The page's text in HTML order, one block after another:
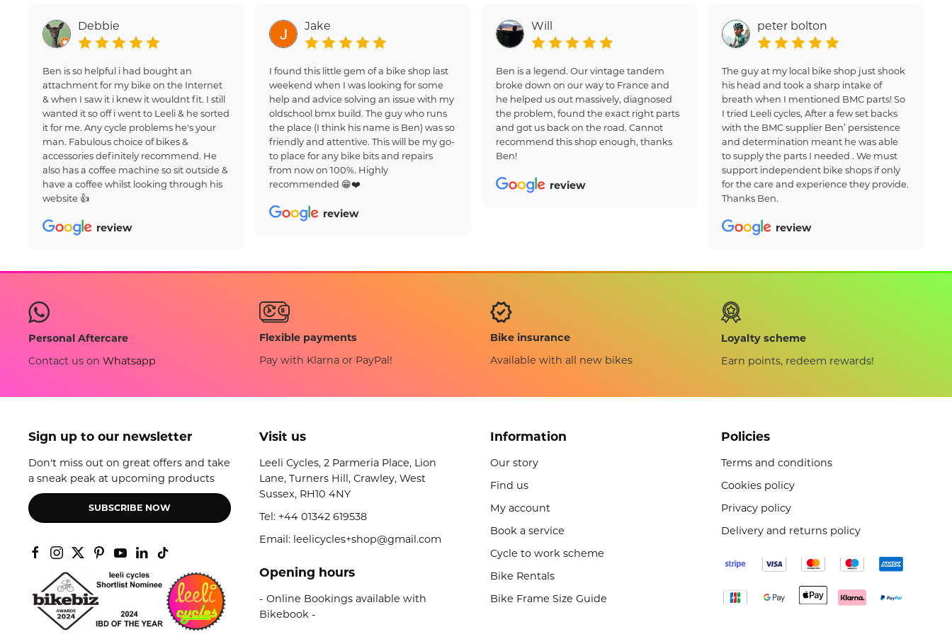
Debbie
Ben is so helpful i had bought an
attachment for my bike on the Internet
& when I saw it i knew it wouldnt fit. I still
wanted it so off i went to Leeli & he sorted
it for me. Any cycle problems he's your
man. Fabulous choice of bikes &
accessories definitely recommend. He
also has a coffee machine so sit outside &
have a coffee whilst looking through his
website 👍
review
Jake
I found this little gem of a bike shop last
weekend when I was looking for some
help and advice solving an issue with my
oldschool bmx build. The guy who runs
the place (I think his name is Ben) was so
friendly and attentive. This will be my go-
to place for any bike bits and repairs
from now on 100%. Highly
recommended 😁❤️
review
Will
Ben is a legend. Our vintage tandem
broke down on our way to France and
he helped us out massively, diagnosed
the problem, found the exact right parts
and got us back on the road. Cannot
recommend this shop enough, thanks
Ben!
review
peter bolton
The guy at my local bike shop just shook
his head and took a sharp intake of
breath when I mentioned BMC parts! So
I tried Leeli cycles, After a few set backs
with the BMC supplier Ben’ persistence
and determination meant he was able
to supply the parts I needed . We must
support independent bike shops if only
for the care and experience they provide.
Thanks Ben.
review
Personal Aftercare
Contact us on Whatsapp
Flexible payments
Pay with Klarna or PayPal!
Bike insurance
Available with all new bikes
Loyalty scheme
Earn points, redeem rewards!
Sign up to our newsletter
Don't miss out on great offers and take
a sneak peak at upcoming products
SUBSCRIBE NOW
Visit us
Leeli Cycles, 2 Parmeria Place, Lion
Lane, Turners Hill, Crawley, West
Sussex, RH10 4NY
Tel: +44 01342 619538
Email: leelicycles+shop@gmail.com
Opening hours
- Online Bookings available with
Bikebook -
Information
Our story
Find us
My account
Book a service
Cycle to work scheme
Bike Rentals
Bike Frame Size Guide
Policies
Terms and conditions
Cookies policy
Privacy policy
Delivery and returns policy